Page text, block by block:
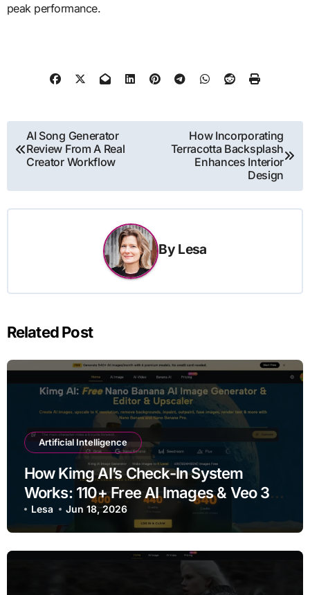
peak performance.
Post
navigation
AI Song Generator
Review From A Real
Creator Workflow
How Incorporating
Terracotta Backsplash
Enhances Interior
Design
By Lesa
Related Post
Artificial Intelligence
How Kimg AI’s Check-In System
Works: 110+ Free AI Images & Veo 3
Videos Every Week
Lesa Jun 18, 2026